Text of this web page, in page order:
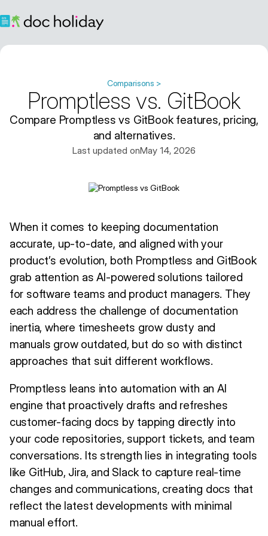
Comparisons >
Promptless vs. GitBook
Compare Promptless vs GitBook features, pricing,
and alternatives.
Last updated onMay 14, 2026
When it comes to keeping documentation
accurate, up-to-date, and aligned with your
product’s evolution, both Promptless and GitBook
grab attention as AI-powered solutions tailored
for software teams and product managers. They
each address the challenge of documentation
inertia, where timesheets grow dusty and
manuals grow outdated, but do so with distinct
approaches that suit different workflows.
Promptless leans into automation with an AI
engine that proactively drafts and refreshes
customer-facing docs by tapping directly into
your code repositories, support tickets, and team
conversations. Its strength lies in integrating tools
like GitHub, Jira, and Slack to capture real-time
changes and communications, creating docs that
reflect the latest developments with minimal
manual effort.